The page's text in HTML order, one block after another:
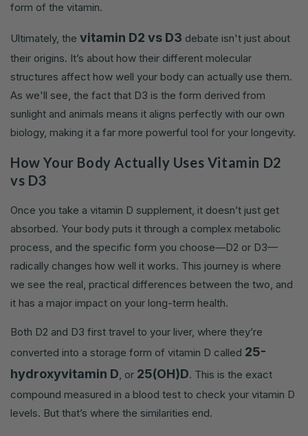
form of the vitamin.
Ultimately, the vitamin D2 vs D3 debate isn't just about
their origins. It’s about how their different molecular
structures affect how well your body can actually use them.
As we'll see, the fact that D3 is the form derived from
sunlight and animals means it aligns perfectly with our own
biology, making it a far more powerful tool for your longevity.
How Your Body Actually Uses Vitamin D2
vs D3
Once you take a vitamin D supplement, it doesn’t just get
absorbed. Your body puts it through a complex metabolic
process, and the specific form you choose—D2 or D3—
radically changes how well it works. This journey is where
we see the real, practical differences between the two, and
it has a major impact on your long-term health.
Both D2 and D3 first travel to your liver, where they’re
converted into a storage form of vitamin D called 25-
hydroxyvitamin D , or 25(OH)D. This is the exact
compound measured in a blood test to check your vitamin D
levels. But that’s where the similarities end.